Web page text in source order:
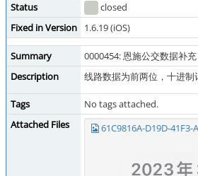
Status
closed
Fixed in Version
1.6.19 (iOS)
Summary
0000454: 恩施公交数据补充
Description
线路数据为前两位，十进制
Tags
No tags attached.
Attached Files
61C9816A-D19D-41F3-